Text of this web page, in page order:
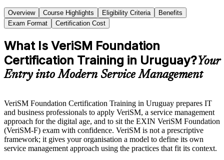
Overview Course Highlights Eligibility Criteria
Benefits
Exam Format
Certification Cost
What Is VeriSM Foundation
Certification Training in Uruguay?Your
Entry into Modern Service Management
VeriSM Foundation Certification Training in Uruguay prepares IT
and business professionals to apply VeriSM, a service management
approach for the digital age, and to sit the EXIN VeriSM Foundation
(VeriSM-F) exam with confidence. VeriSM is not a prescriptive
framework; it gives your organisation a model to define its own
service management approach using the practices that fit its context.